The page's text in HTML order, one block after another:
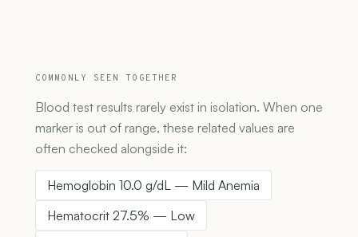
COMMONLY SEEN TOGETHER
Blood test results rarely exist in isolation. When one
marker is out of range, these related values are
often checked alongside it:
Hemoglobin 10.0 g/dL — Mild Anemia
Hematocrit 27.5% — Low